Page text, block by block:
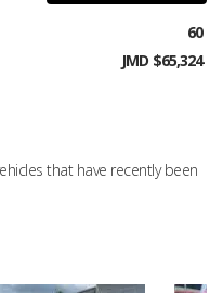
60
JMD $65,324
that have recently been